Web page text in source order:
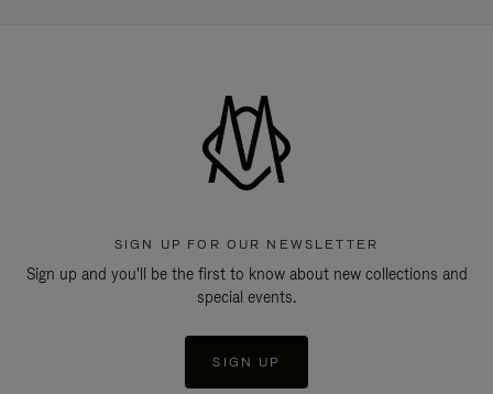
SIGN UP FOR OUR NEWSLETTER
Sign up and you'll be the first to know about new collections and
special events.
SIGN UP